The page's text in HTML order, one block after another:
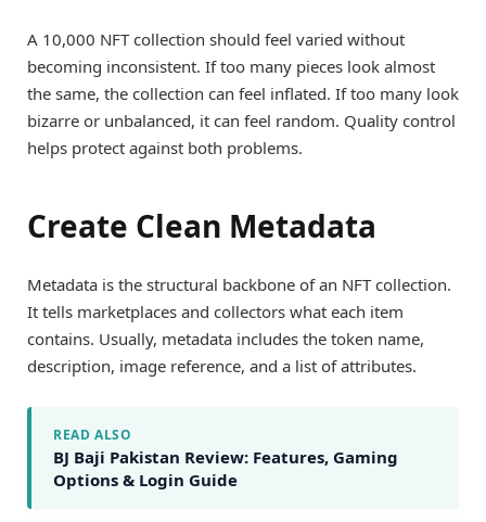
A 10,000 NFT collection should feel varied without
becoming inconsistent. If too many pieces look almost
the same, the collection can feel inflated. If too many look
bizarre or unbalanced, it can feel random. Quality control
helps protect against both problems.
Create Clean Metadata
Metadata is the structural backbone of an NFT collection.
It tells marketplaces and collectors what each item
contains. Usually, metadata includes the token name,
description, image reference, and a list of attributes.
READ ALSO
BJ Baji Pakistan Review: Features, Gaming
Options & Login Guide